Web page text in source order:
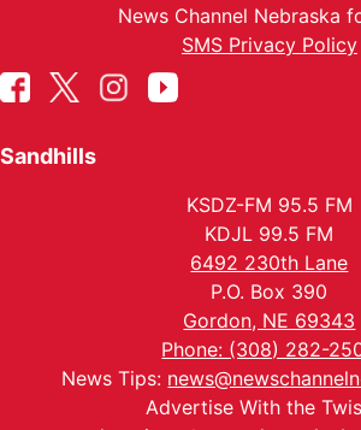
News Channel Nebraska
SMS Privacy Policy
Sandhills
KSDZ-FM 95.5 FM
KDJL 99.5 FM
6492 230th Lane
P.O. Box 390
Gordon, NE 69343
Phone: (308) 282-
News Tips:
Advertise With the